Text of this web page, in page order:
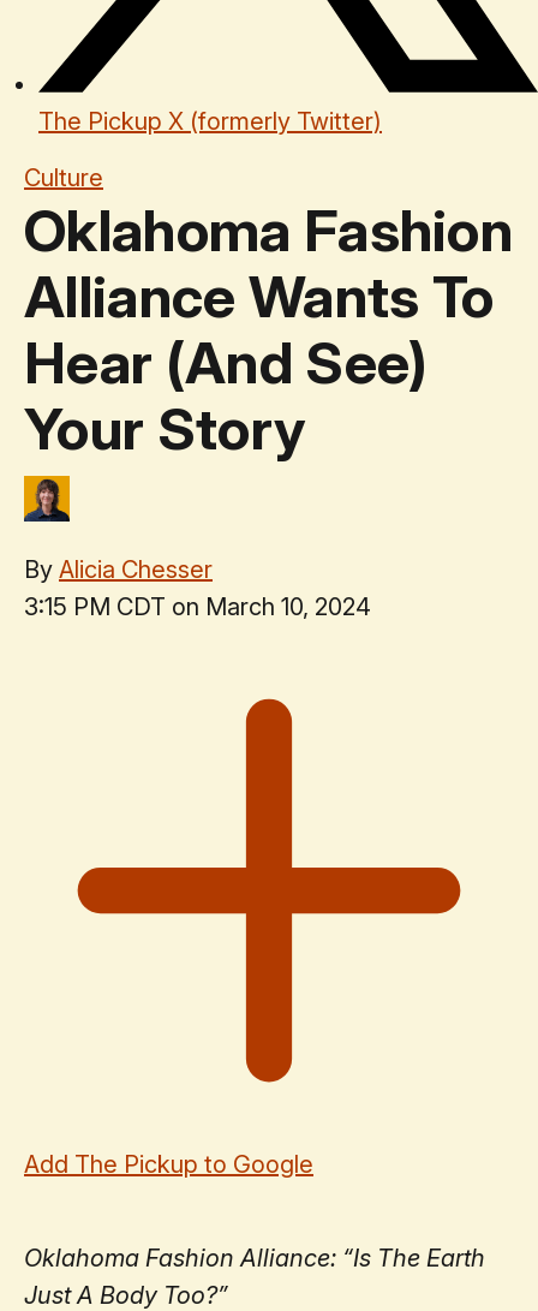
The Pickup X (formerly Twitter)
Culture
Oklahoma Fashion
Alliance Wants To
Hear (And See)
Your Story
By Alicia Chesser
3:15 PM CDT on March 10, 2024
Add The Pickup to Google
Oklahoma Fashion Alliance: “Is The Earth
Just A Body Too?”